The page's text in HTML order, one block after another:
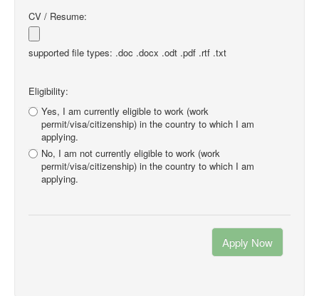
CV / Resume:
supported file types: .doc .docx .odt .pdf .rtf .txt
Eligibility:
Yes, I am currently eligible to work (work
permit/visa/citizenship) in the country to which I am
applying.
No, I am not currently eligible to work (work
permit/visa/citizenship) in the country to which I am
applying.